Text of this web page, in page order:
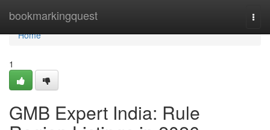
bookmarkingquest
Home
Home
1
GMB Expert India: Rule